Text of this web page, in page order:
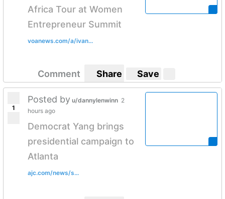
Africa Tour at Women
Entrepreneur Summit
voanews.com/a/ivan...
Comment Share Save
1
Posted by u/dannylenwinn 2
hours ago
Democrat Yang brings
presidential campaign to
Atlanta
ajc.com/news/s...